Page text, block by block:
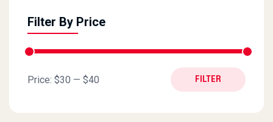
Filter By Price
Min price
Max price FILTER
Price: $30 — $40